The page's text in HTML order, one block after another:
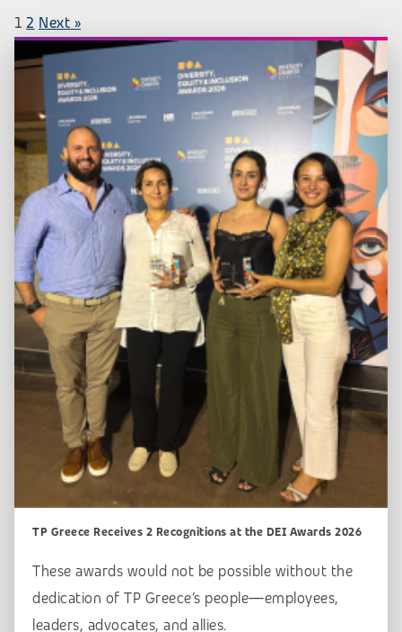
1 2 Next »
TP Greece Receives 2 Recognitions at the DEI Awards 2026
These awards would not be possible without the
dedication of TP Greece’s people—employees,
leaders, advocates, and allies.